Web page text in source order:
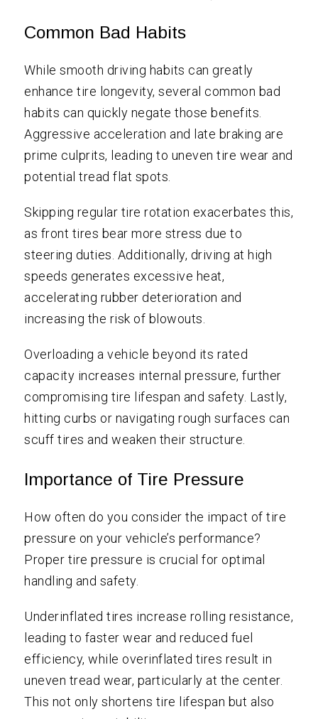
Common Bad Habits
While smooth driving habits can greatly
enhance tire longevity, several common bad
habits can quickly negate those benefits.
Aggressive acceleration and late braking are
prime culprits, leading to uneven tire wear and
potential tread flat spots.
Skipping regular tire rotation exacerbates this,
as front tires bear more stress due to
steering duties. Additionally, driving at high
speeds generates excessive heat,
accelerating rubber deterioration and
increasing the risk of blowouts.
Overloading a vehicle beyond its rated
capacity increases internal pressure, further
compromising tire lifespan and safety. Lastly,
hitting curbs or navigating rough surfaces can
scuff tires and weaken their structure.
Importance of Tire Pressure
How often do you consider the impact of tire
pressure on your vehicle’s performance?
Proper tire pressure is crucial for optimal
handling and safety.
Underinflated tires increase rolling resistance,
leading to faster wear and reduced fuel
efficiency, while overinflated tires result in
uneven tread wear, particularly at the center.
This not only shortens tire lifespan but also